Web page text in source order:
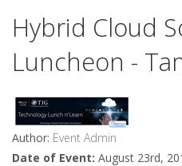
Hybrid Cloud
Luncheon -
Author: Event Admin
Date of Event: August 23rd,